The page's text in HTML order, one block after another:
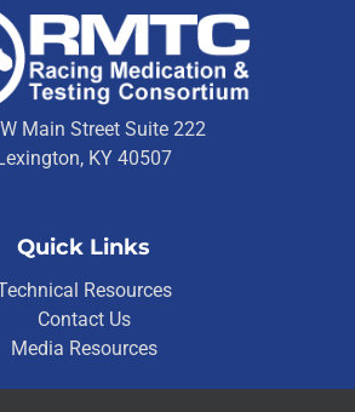
Main Street Suite 222
KY 40507
Quick Links
Resources
Contact Us
Media Resources